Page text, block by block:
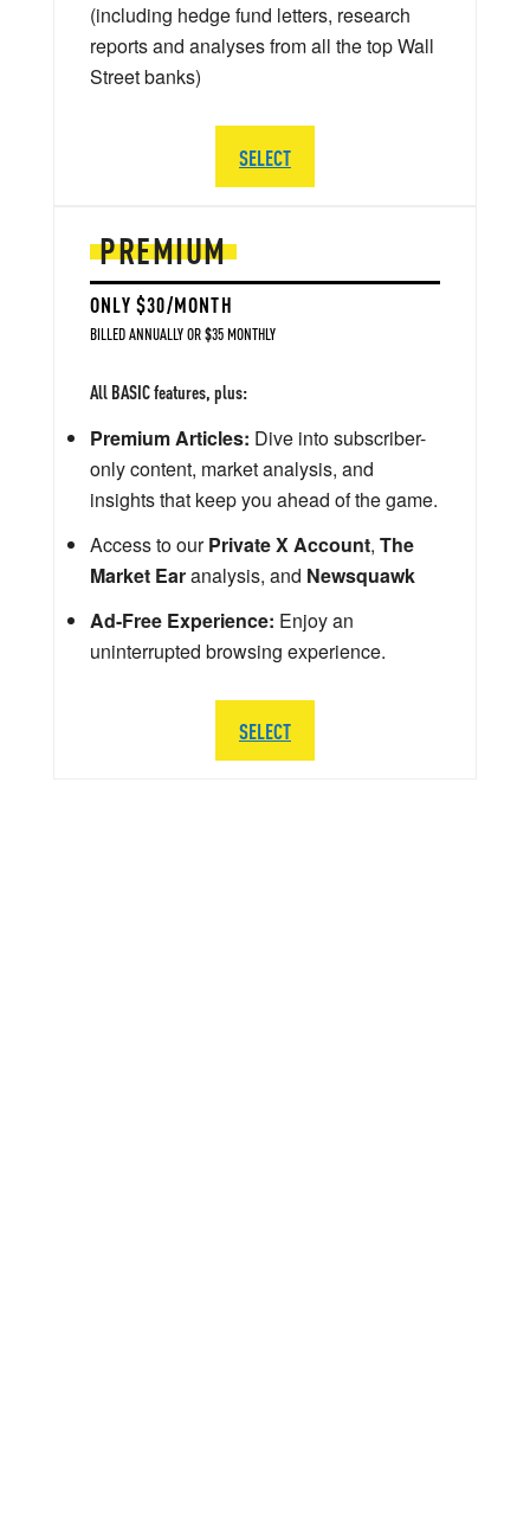
PREMIUM
ONLY $30/MONTH
BILLED ANNUALLY OR $35 MONTHLY
All BASIC features, plus:
Premium Articles: Dive into subscriber-
only content, market analysis, and
insights that keep you ahead of the game.
Access to ourPrivate X Account, The
Market Earanalysis, and Newsquawk
Ad-Free Experience: Enjoy an
uninterrupted browsing experience.
SELECT
(including hedge fund letters, research
reports and analyses from all the top Wall
Street banks)
SELECT